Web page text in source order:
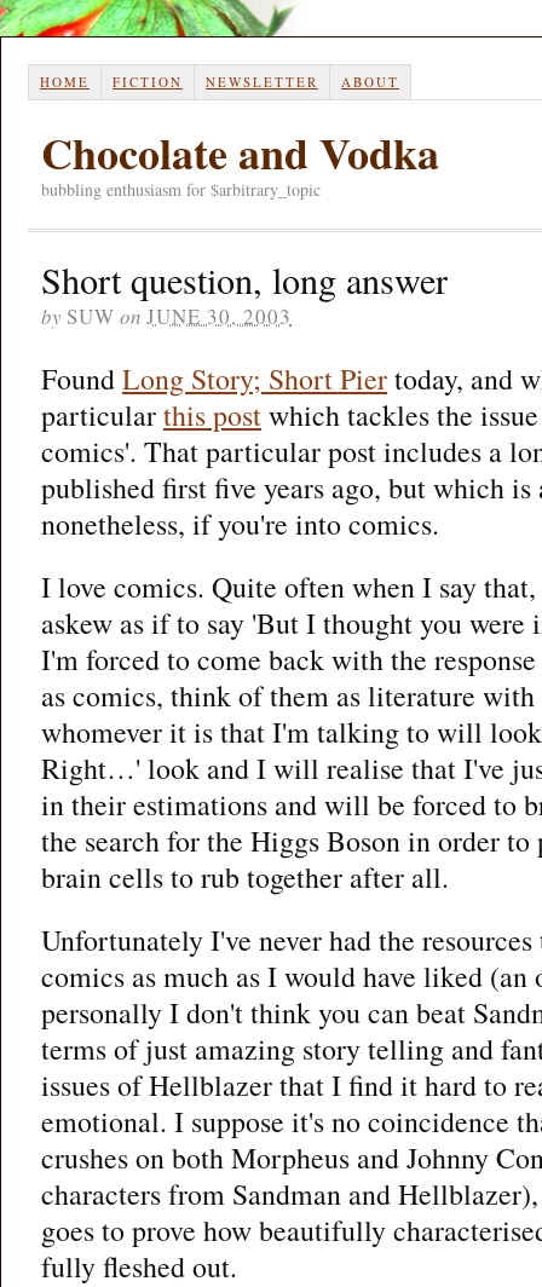
HOME FICTION NEWSLETTER ABOUT
Chocolate and Vodka
bubbling enthusiasm for $arbitrary_topic
Short question, long answer
by SUW on JUNE 30, 2003
FoundLong Story; Short Piertoday, and
particularthis postwhich tackles the
comics'. That particular post includes a
published first five years ago, but which
nonetheless, if you're into comics.
I love comics. Quite often when I say
askew as if to say 'But I thought you were
I'm forced to come back with the
as comics, think of them as literature
whomever it is that I'm talking to will
Right…' look and I will realise that I've
in their estimations and will be forced to
the search for the Higgs Boson in order
brain cells to rub together after all.
Unfortunately I've never had the
comics as much as I would have liked
personally I don't think you can beat
terms of just amazing story telling and
issues of Hellblazer that I find it hard to
emotional. I suppose it's no coincidence
crushes on both Morpheus and Johnny
characters from Sandman and
goes to prove how beautifully
fully fleshed out.